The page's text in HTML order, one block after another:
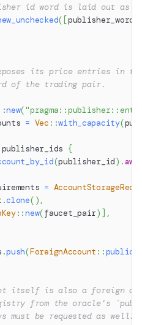
id word is laid out
( [publisher_word
its price entries in
of the trading pair.
new(
= Vec ::with_capacity(
{
(publisher_id) .
=
.clone( ) ,
::new(faucet_pair) ] ,
.push(ForeignAccount ::public
itself is also a foreign
from the oracle's
must be requested as well.